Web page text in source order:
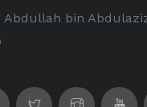
Abdullah bin